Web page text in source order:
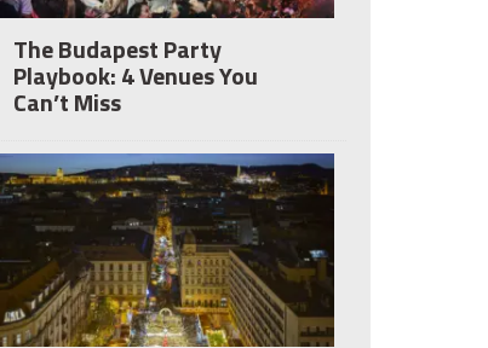
The Budapest Party
Playbook: 4 Venues You
Can’t Miss